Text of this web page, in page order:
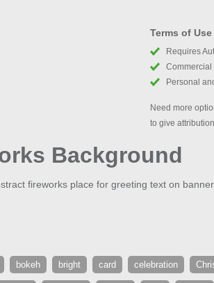
Terms of Use
Requires
Commercial
Personal
Need more
to give
Background
fireworks place for greeting text on
bokeh bright card celebration